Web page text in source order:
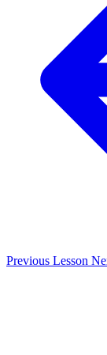
Previous Lesson